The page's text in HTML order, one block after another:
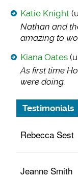
Katie Knight
Nathan and
amazing to
Kiana Oates
As first time
were doing.
Testimonials
Rebecca Sest
Jeanne Smith